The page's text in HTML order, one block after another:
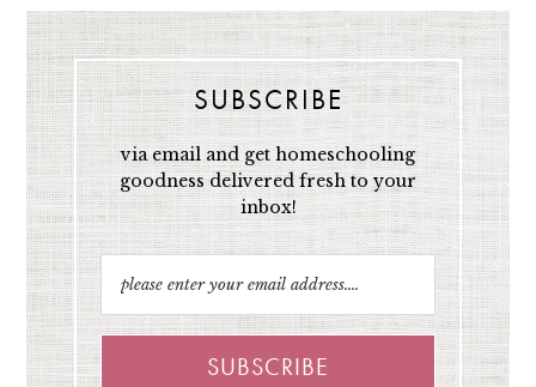
SUBSCRIBE
via email and get homeschooling
goodness delivered fresh to your
inbox!